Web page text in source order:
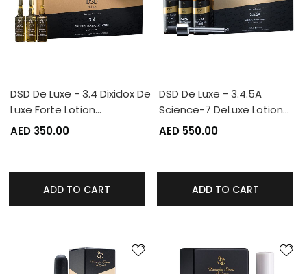
DSD De Luxe - 3.4 Dixidox De
Luxe Forte Lotion…
AED 350.00
ADD TO CART
DSD De Luxe - 3.4.5A
Science-7 DeLuxe Lotion…
AED 550.00
ADD TO CART